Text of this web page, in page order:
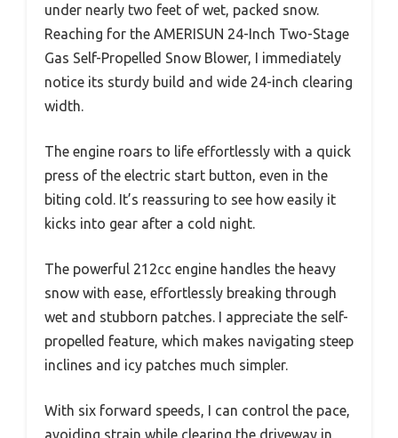
under nearly two feet of wet, packed snow.
Reaching for the AMERISUN 24-Inch Two-Stage
Gas Self-Propelled Snow Blower, I immediately
notice its sturdy build and wide 24-inch clearing
width.
The engine roars to life effortlessly with a quick
press of the electric start button, even in the
biting cold. It’s reassuring to see how easily it
kicks into gear after a cold night.
The powerful 212cc engine handles the heavy
snow with ease, effortlessly breaking through
wet and stubborn patches. I appreciate the self-
propelled feature, which makes navigating steep
inclines and icy patches much simpler.
With six forward speeds, I can control the pace,
avoiding strain while clearing the driveway in